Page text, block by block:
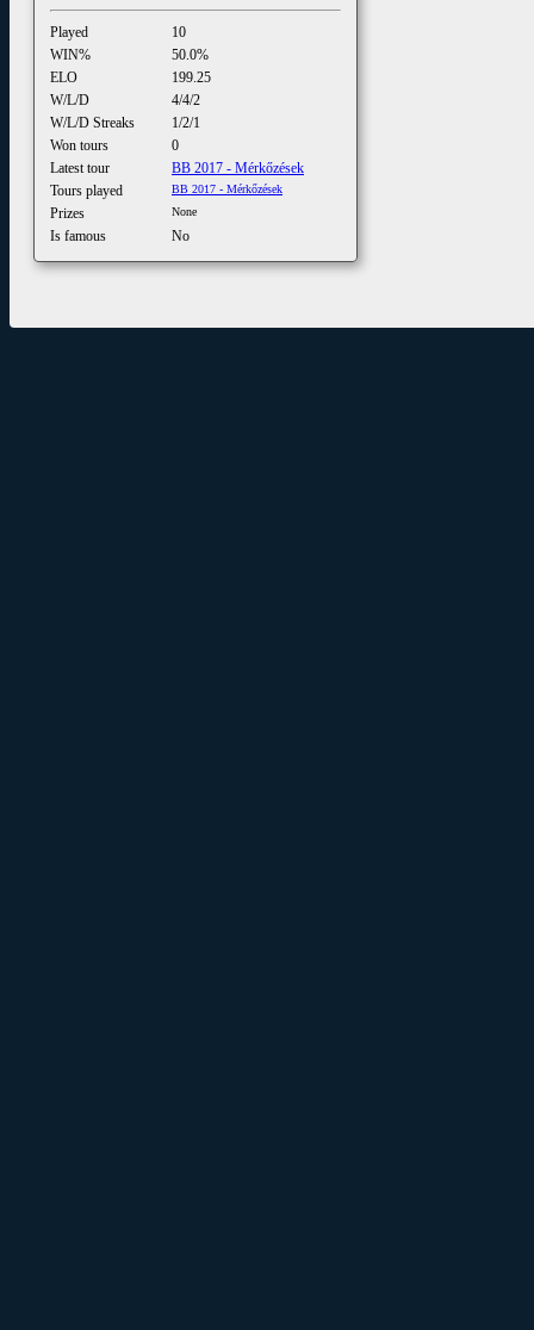
Played
10
WIN%
50.0%
ELO
199.25
W/L/D
4/4/2
W/L/D Streaks
1/2/1
Won tours
0
Latest tour
BB 2017 - Mérkőzések
Tours played
BB 2017 - Mérkőzések
Prizes None
Is famous No